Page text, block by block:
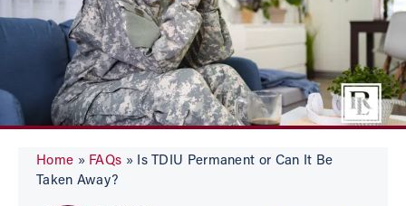
Home » FAQs »
Is TDIU Permanent or Can It Be
Taken Away?